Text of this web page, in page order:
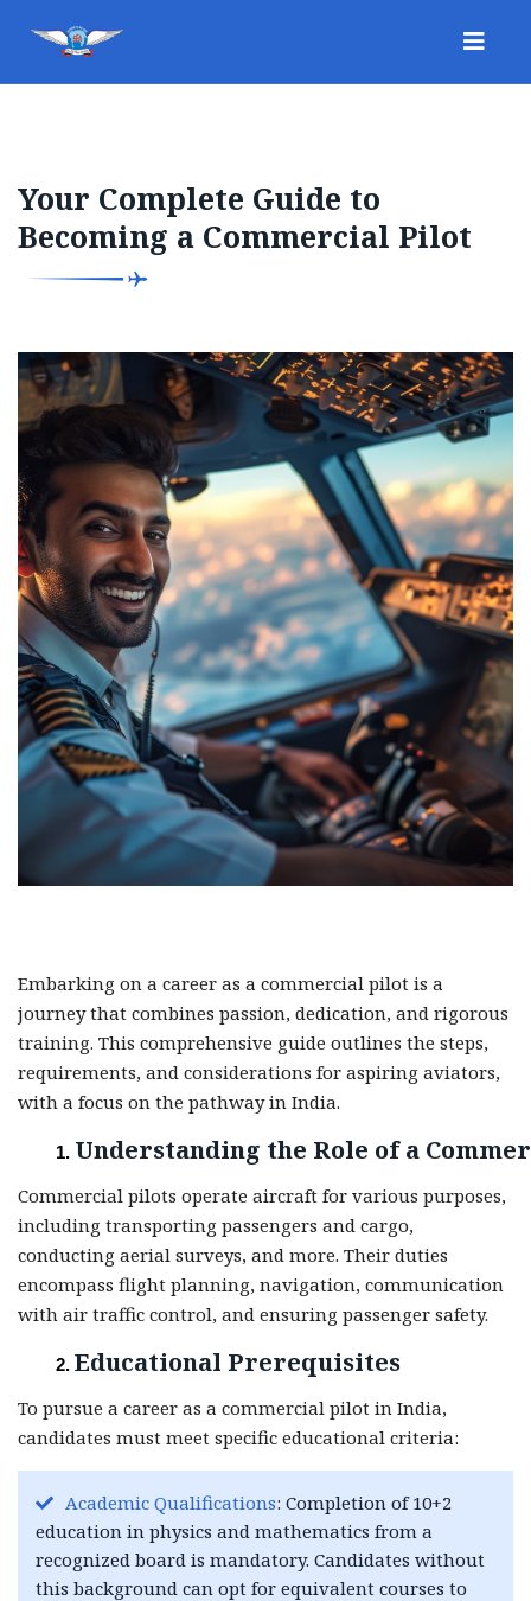
Your Complete Guide to
Becoming a Commercial Pilot
Embarking on a career as a commercial pilot is a
journey that combines passion, dedication, and rigorous
training. This comprehensive guide outlines the steps,
requirements, and considerations for aspiring aviators,
with a focus on the pathway in India.
Understanding the Role of a
Commercial pilots operate aircraft for various purposes,
including transporting passengers and cargo,
conducting aerial surveys, and more. Their duties
encompass flight planning, navigation, communication
with air traffic control, and ensuring passenger safety.
Educational Prerequisites
To pursue a career as a commercial pilot in India,
candidates must meet specific educational criteria:
Academic Qualifications: Completion of 10+2
education in physics and mathematics from a
recognized board is mandatory. Candidates without
this background can opt for equivalent courses to